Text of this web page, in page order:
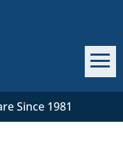
Since 1981